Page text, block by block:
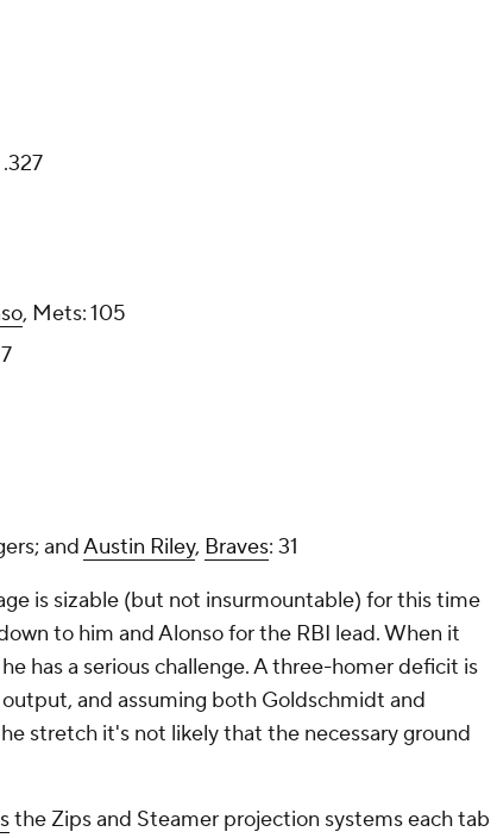
.327
, Mets: 105
andAustin Riley, Braves: 31
is sizable (but not insurmountable) for this time
to him and Alonso for the RBI lead. When it
has a serious challenge. A three-homer deficit is
and assuming both Goldschmidt and
stretch it's not likely that the necessary ground
the Zips and Steamer projection systems each tab